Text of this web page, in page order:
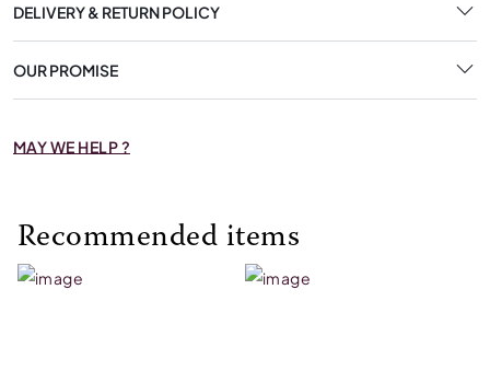
DELIVERY & RETURN POLICY
OUR PROMISE
MAY WE HELP ?
Recommended items